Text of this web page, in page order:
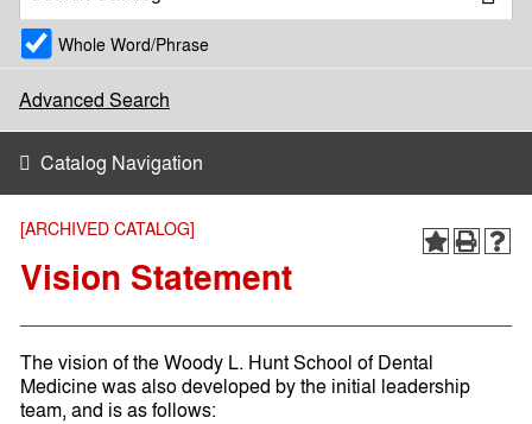
Whole Word/Phrase
Advanced Search
Catalog Navigation
[ARCHIVED CATALOG]
Vision Statement
The vision of the Woody L. Hunt School of Dental
Medicine was also developed by the initial leadership
team, and is as follows: